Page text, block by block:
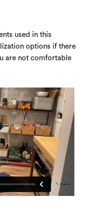
used in this
options if there
are not comfortable